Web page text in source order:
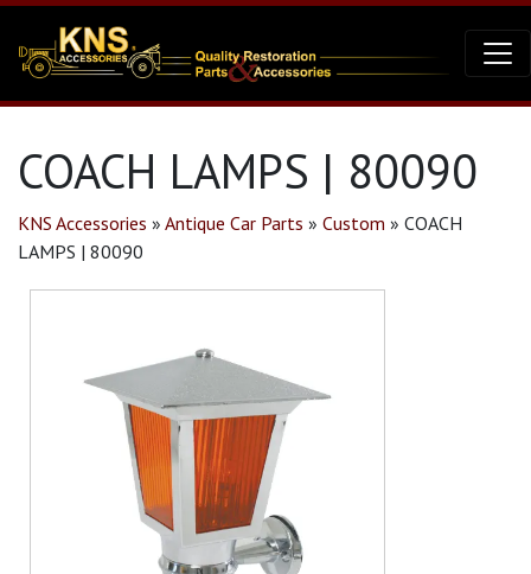
COACH LAMPS | 80090
KNS Accessories » Antique Car Parts » Custom » COACH
LAMPS | 80090